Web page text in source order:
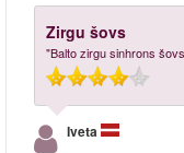
Zirgu šovs
"Balto zirgu sinhrons
Iveta